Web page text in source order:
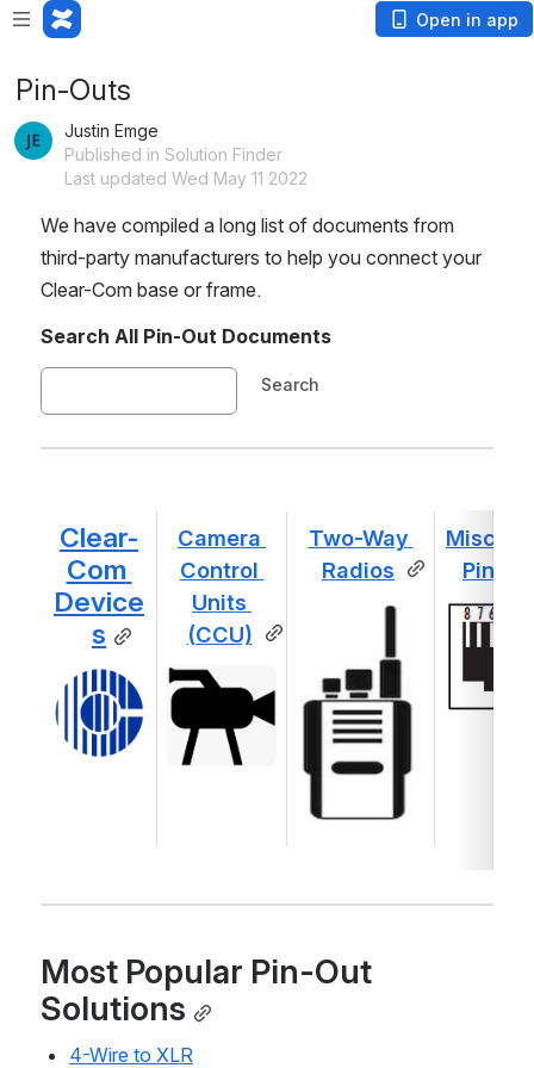
Open in app
Pin-Outs
Justin Emge
Published in Solution Finder
Last updated Wed May 11 2022
We have compiled a long list of documents from
third-party manufacturers to help you connect your
Clear-Com base or frame.
Search All Pin-Out Documents
Search
Clear-
Com
Device
s
Camera
Control
Units
(CCU)
Two-Way
Radios
Misc.
Pin-
Most Popular Pin-Out
Solutions
4-Wire to XLR